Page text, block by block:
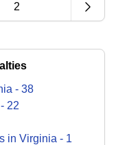
2
- 38
- 22
in Virginia - 1